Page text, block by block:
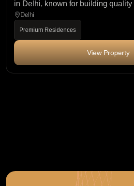
in Delhi, known for building quality
mixed-use projects with...
Delhi
Premium Residences
View Property